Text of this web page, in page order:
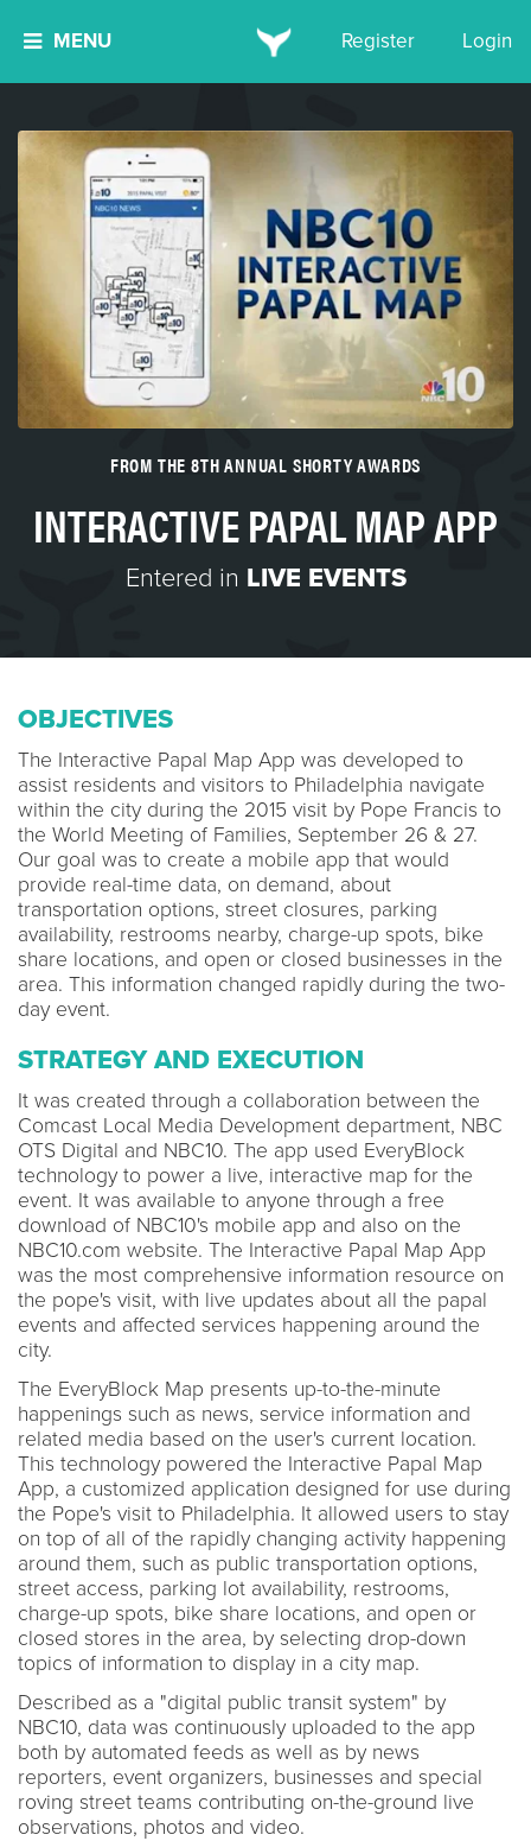
MENU Register Login
FROM THE 8TH ANNUAL SHORTY AWARDS
INTERACTIVE PAPAL MAP APP
Entered in LIVE EVENTS
OBJECTIVES
The Interactive Papal Map App was developed to
assist residents and visitors to Philadelphia navigate
within the city during the 2015 visit by Pope Francis to
the World Meeting of Families, September 26 & 27.
Our goal was to create a mobile app that would
provide real-time data, on demand, about
transportation options, street closures, parking
availability, restrooms nearby, charge-up spots, bike
share locations, and open or closed businesses in the
area. This information changed rapidly during the two-
day event.
STRATEGY AND EXECUTION
It was created through a collaboration between the
Comcast Local Media Development department, NBC
OTS Digital and NBC10. The app used EveryBlock
technology to power a live, interactive map for the
event. It was available to anyone through a free
download of NBC10's mobile app and also on the
NBC10.com website. The Interactive Papal Map App
was the most comprehensive information resource on
the pope's visit, with live updates about all the papal
events and affected services happening around the
city.
The EveryBlock Map presents up-to-the-minute
happenings such as news, service information and
related media based on the user's current location.
This technology powered the Interactive Papal Map
App, a customized application designed for use during
the Pope's visit to Philadelphia. It allowed users to stay
on top of all of the rapidly changing activity happening
around them, such as public transportation options,
street access, parking lot availability, restrooms,
charge-up spots, bike share locations, and open or
closed stores in the area, by selecting drop-down
topics of information to display in a city map.
Described as a "digital public transit system" by
NBC10, data was continuously uploaded to the app
both by automated feeds as well as by news
reporters, event organizers, businesses and special
roving street teams contributing on-the-ground live
observations, photos and video.